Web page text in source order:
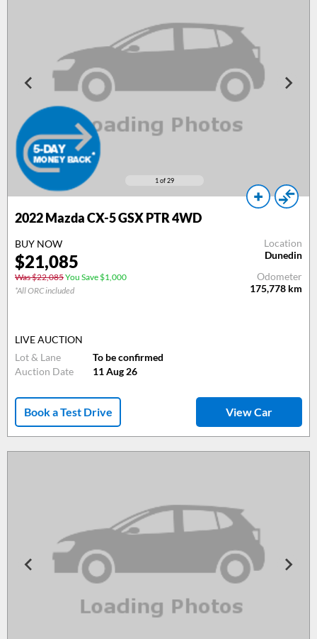
1 of 29
2022 Mazda CX-5 GSX PTR 4WD
BUY NOW
$21,085
Was $22,085You Save $1,000
*All ORC included
Location
Dunedin
Odometer
175,778 km
LIVE AUCTION
Lot & Lane
To be confirmed
Auction Date
11 Aug 26
Book a Test Drive View Car